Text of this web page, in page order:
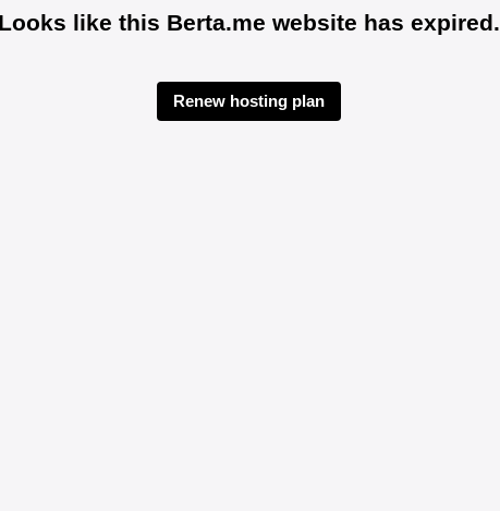
Looks like this Berta.me website has expired.
Renew hosting plan